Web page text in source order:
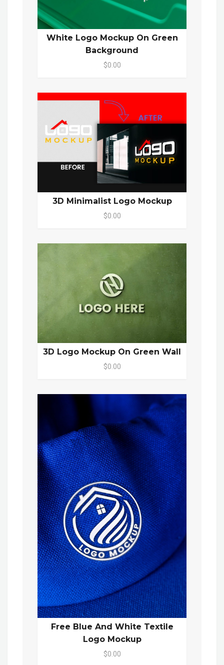
White Logo Mockup On Green
Background
$0.00
3D Minimalist Logo Mockup
$0.00
3D Logo Mockup On Green Wall
$0.00
Free Blue And White Textile
Logo Mockup
$0.00